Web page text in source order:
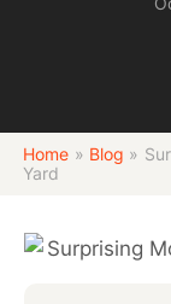
Home » Blog »
Yard